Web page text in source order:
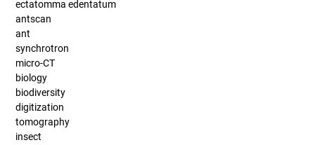
ectatomma edentatum
antscan
ant
synchrotron
micro-CT
biology
biodiversity
digitization
tomography
insect